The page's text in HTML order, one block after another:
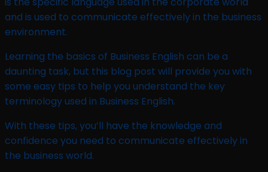
and is used to communicate effectively in the business
environment.
Learning the basics of Business English can be a
daunting task, but this blog post will provide you with
some easy tips to help you understand the key
terminology used in Business English.
With these tips, you’ll have the knowledge and
confidence you need to communicate effectively in
the business world.